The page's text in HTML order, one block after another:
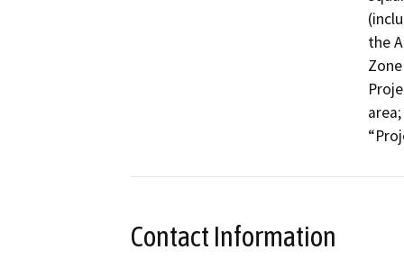
the
Contact Information